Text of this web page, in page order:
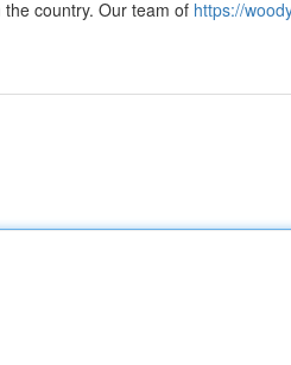
country. Our team of https://